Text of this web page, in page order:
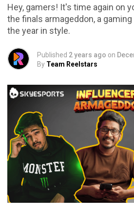
Hey, gamers! It's time again on
the finals armageddon, a
the year in style.
Published 2 years ago on
By Team Reelstars